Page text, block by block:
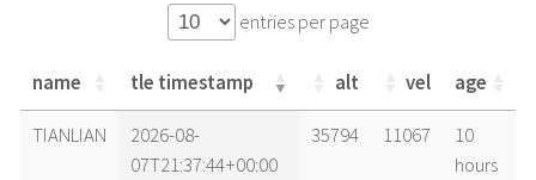
entries per page
name tle timestamp alt vel age
name tle timestamp alt vel age
TIANLIAN
2026-08-
07T21:37:44+00:00
35794 11067
10
hours